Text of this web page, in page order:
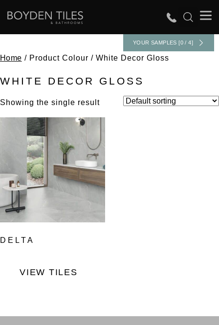
YOUR SAMPLES [0 / 4]
Home / Product Colour / White Decor Gloss
WHITE DECOR GLOSS
Showing the single result
DELTA
VIEW TILES